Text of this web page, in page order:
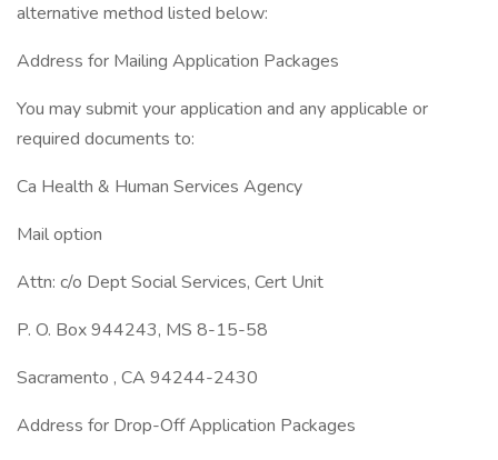
alternative method listed below:
Address for Mailing Application Packages
You may submit your application and any applicable or
required documents to:
Ca Health & Human Services Agency
Mail option
Attn: c/o Dept Social Services, Cert Unit
P. O. Box 944243, MS 8-15-58
Sacramento , CA 94244-2430
Address for Drop-Off Application Packages